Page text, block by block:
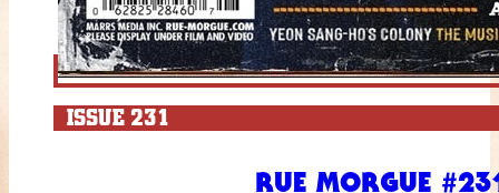
ISSUE 231
RUE MORGUE